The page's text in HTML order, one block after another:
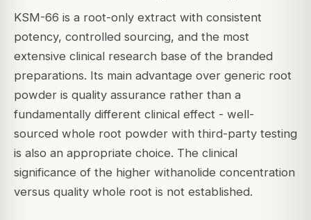
KSM-66 is a root-only extract with consistent
potency, controlled sourcing, and the most
extensive clinical research base of the branded
preparations. Its main advantage over generic root
powder is quality assurance rather than a
fundamentally different clinical effect - well-
sourced whole root powder with third-party testing
is also an appropriate choice. The clinical
significance of the higher withanolide concentration
versus quality whole root is not established.